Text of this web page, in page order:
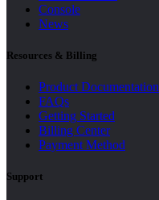
Console
News
Resources & Billing
Product Documentation
FAQs
Getting Started
Billing Center
Payment Method
Support